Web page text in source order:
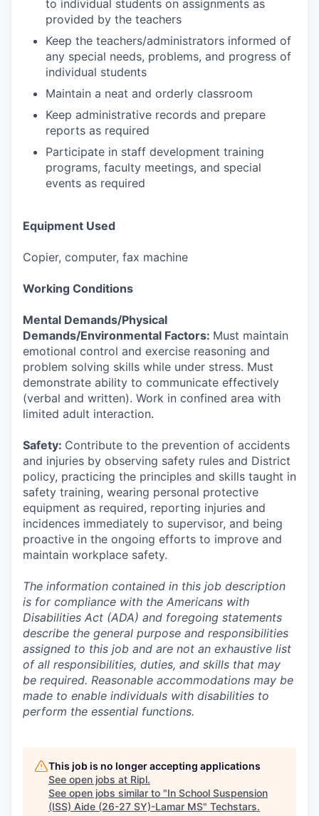
to individual students on assignments as
provided by the teachers
Keep the teachers/administrators informed of
any special needs, problems, and progress of
individual students
Maintain a neat and orderly classroom
Keep administrative records and prepare
reports as required
Participate in staff development training
programs, faculty meetings, and special
events as required
Equipment Used
Copier, computer, fax machine
Working Conditions
Mental Demands/Physical
Demands/Environmental Factors: Must maintain
emotional control and exercise reasoning and
problem solving skills while under stress. Must
demonstrate ability to communicate effectively
(verbal and written). Work in confined area with
limited adult interaction.
Safety: Contribute to the prevention of accidents
and injuries by observing safety rules and District
policy, practicing the principles and skills taught in
safety training, wearing personal protective
equipment as required, reporting injuries and
incidences immediately to supervisor, and being
proactive in the ongoing efforts to improve and
maintain workplace safety.
The information contained in this job description
is for compliance with the Americans with
Disabilities Act (ADA) and foregoing statements
describe the general purpose and responsibilities
assigned to this job and are not an exhaustive list
of all responsibilities, duties, and skills that may
be required. Reasonable accommodations may be
made to enable individuals with disabilities to
perform the essential functions.
This job is no longer accepting applications
See open jobs at Ripl.
See open jobs similar to "In School Suspension
(ISS) Aide (26-27 SY)-Lamar MS" Techstars.